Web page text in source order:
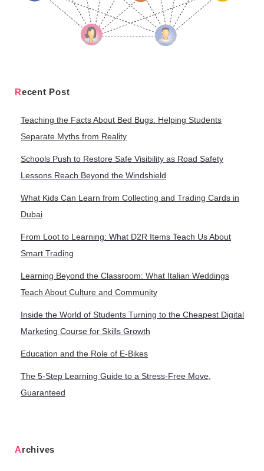
Recent Post
Teaching the Facts About Bed Bugs: Helping Students
Separate Myths from Reality
Schools Push to Restore Safe Visibility as Road Safety
Lessons Reach Beyond the Windshield
What Kids Can Learn from Collecting and Trading Cards in
Dubai
From Loot to Learning: What D2R Items Teach Us About
Smart Trading
Learning Beyond the Classroom: What Italian Weddings
Teach About Culture and Community
Inside the World of Students Turning to the Cheapest Digital
Marketing Course for Skills Growth
Education and the Role of E-Bikes
The 5-Step Learning Guide to a Stress-Free Move,
Guaranteed
Archives